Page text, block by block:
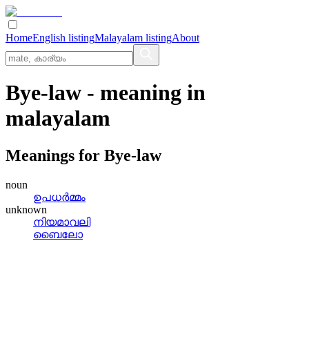
HomeEnglish listingMalayalam listingAbout
Bye-law - meaning in
malayalam
Meanings for Bye-law
noun
ഉപധര്‍മ്മം
unknown
നിയമാവലി
ബൈലോ